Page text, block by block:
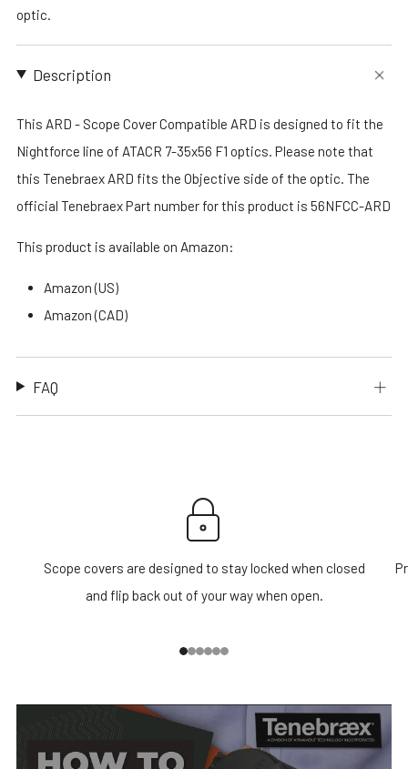
optic.
Description
This ARD - Scope Cover Compatible ARD is designed to fit the
Nightforce line of ATACR 7-35x56 F1 optics. Please note that
this Tenebraex ARD fits the Objective side of the optic. The
official Tenebraex Part number for this product is 56NFCC-ARD
This product is available on Amazon:
Amazon (US)
Amazon (CAD)
FAQ
Scope covers are designed to stay locked when closed
and flip back out of your way when open.